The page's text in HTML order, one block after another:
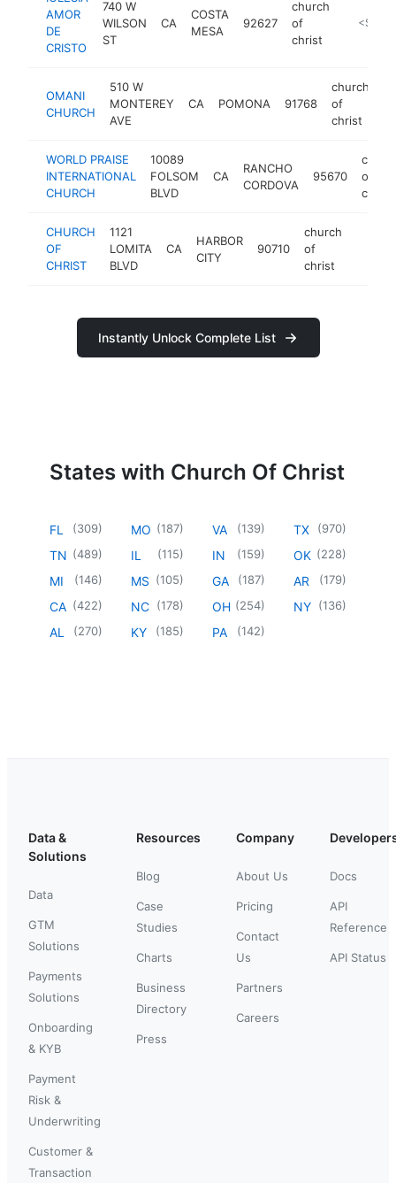
AMOR
DE
CRISTO
740 W
WILSON
ST
CA
COSTA
MESA
92627
church
of
christ
OMANI
CHURCH
510 W
MONTEREY
AVE
CA POMONA 91768
church
of
christ
WORLD PRAISE
INTERNATIONAL
CHURCH
10089
FOLSOM
BLVD
CA
RANCHO
CORDOVA
95670
of
christ
CHURCH
OF
CHRIST
1121
LOMITA
BLVD
CA
HARBOR
CITY
90710
church
of
christ
Instantly Unlock Complete List
States with Church Of Christ
FL (309)
TN (489)
MI (146)
CA (422)
AL (270)
MO (187)
IL (115)
MS (105)
NC (178)
KY (185)
VA (139)
IN (159)
GA (187)
OH (254)
PA (142)
TX (970)
OK (228)
AR (179)
NY (136)
Data &
Solutions
Data
GTM
Solutions
Payments
Solutions
Onboarding
& KYB
Payment
Risk &
Underwriting
Customer &
Transaction
Resources
Blog
Case
Studies
Charts
Business
Directory
Press
Company
About Us
Pricing
Contact
Us
Partners
Careers
Docs
API
Reference
API Status